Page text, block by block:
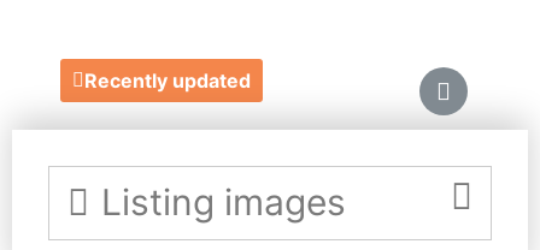
Recently updated
Listing images